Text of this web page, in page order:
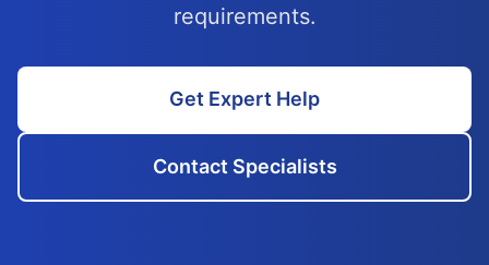
requirements.
Get Expert Help
Contact Specialists